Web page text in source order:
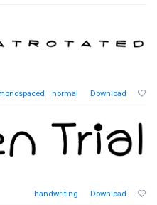
normal Download
handwriting Download